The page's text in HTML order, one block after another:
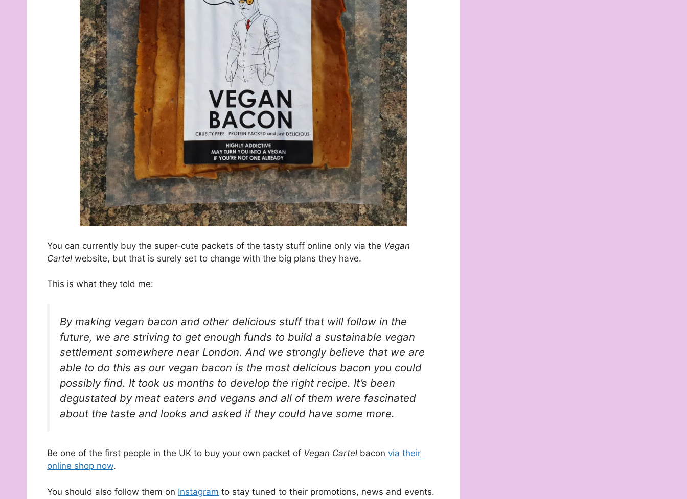
You can currently buy the super-cute packets of the tasty stuff online only via the Vegan
Cartel website, but that is surely set to change with the big plans they have.
This is what they told me:
By making vegan bacon and other delicious stuff that will follow in the
future, we are striving to get enough funds to build a sustainable vegan
settlement somewhere near London. And we strongly believe that we are
able to do this as our vegan bacon is the most delicious bacon you could
possibly find. It took us months to develop the right recipe. It’s been
degustated by meat eaters and vegans and all of them were fascinated
about the taste and looks and asked if they could have some more.
Be one of the first people in the UK to buy your own packet of Vegan Cartel bacon via their
online shop now.
You should also follow them on Instagram to stay tuned to their promotions, news and events.